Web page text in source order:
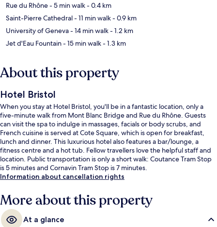
Rue du Rhône- 5 min walk- 0.4 km
Saint-Pierre Cathedral- 11 min walk- 0.9 km
University of Geneva- 14 min walk- 1.2 km
Jet d'Eau Fountain- 15 min walk- 1.3 km
About this property
Hotel Bristol
When you stay at Hotel Bristol, you'll be in a fantastic location, only a
five-minute walk from Mont Blanc Bridge and Rue du Rhône. Guests
can visit the spa to indulge in massages, facials or body scrubs, and
French cuisine is served at Cote Square, which is open for breakfast,
lunch and dinner. This luxurious hotel also features a bar/lounge, a
fitness centre and a hot tub. Fellow travellers love the helpful staff and
location. Public transportation is only a short walk: Coutance Tram Stop
is 5 minutes and Cornavin Tram Stop is 7 minutes.
Information about cancellation rights
More about this property
At a glance